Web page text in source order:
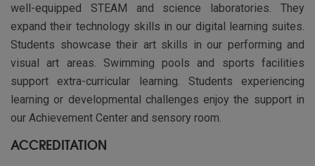
well-equipped STEAM and science laboratories. They
expand their technology skills in our digital learning suites.
Students showcase their art skills in our performing and
visual art areas. Swimming pools and sports facilities
support extra-curricular learning. Students experiencing
learning or developmental challenges enjoy the support in
our Achievement Center and sensory room.
ACCREDITATION